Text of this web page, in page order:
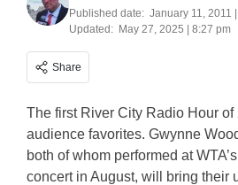
Published date: January 11, 2011
Updated: May 27, 2025 | 8:27 pm
Share
The first River City Radio Hour
audience favorites. Gwynne
both of whom performed at
concert in August, will bring their